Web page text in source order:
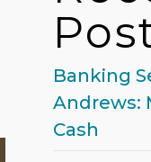
Banking
Andrews:
Cash